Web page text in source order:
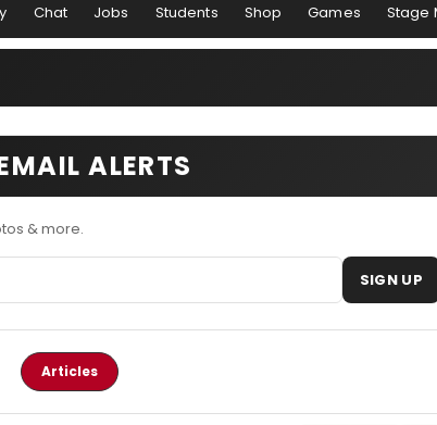
Chat Jobs Students Shop Games Stage
ALERTS
& more.
SIGN UP
Articles